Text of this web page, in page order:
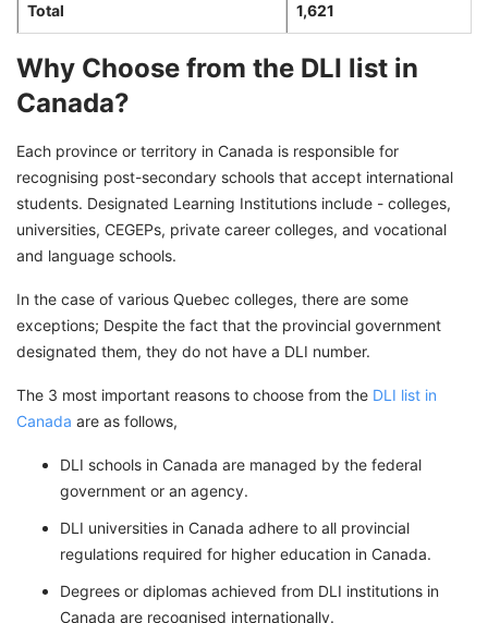
Total 1,621
Why Choose from the DLI list in
Canada?
Each province or territory in Canada is responsible for
recognising post-secondary schools that accept international
students. Designated Learning Institutions include - colleges,
universities, CEGEPs, private career colleges, and vocational
and language schools.
In the case of various Quebec colleges, there are some
exceptions; Despite the fact that the provincial government
designated them, they do not have a DLI number.
The 3 most important reasons to choose from the DLI list in
Canada are as follows,
DLI schools in Canada are managed by the federal
government or an agency.
DLI universities in Canada adhere to all provincial
regulations required for higher education in Canada.
Degrees or diplomas achieved from DLI institutions in
Canada are recognised internationally.